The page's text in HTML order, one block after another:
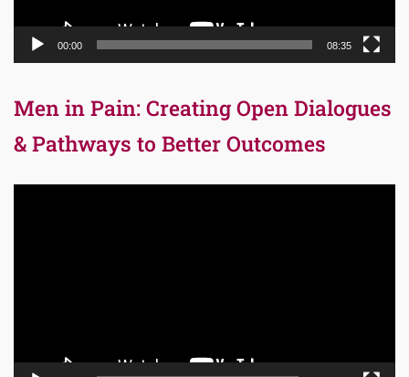
00:00 08:35
Men in Pain: Creating Open Dialogues
& Pathways to Better Outcomes